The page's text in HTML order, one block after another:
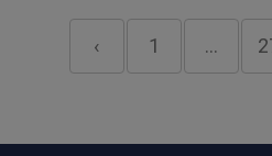
‹ 1 …